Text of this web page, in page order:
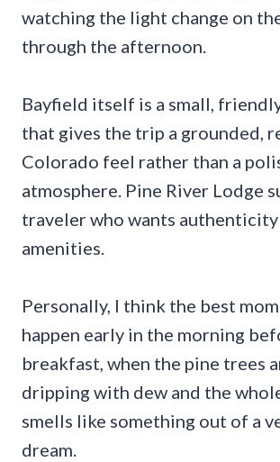
watching the light change on
through the afternoon.
Bayfield itself is a small,
that gives the trip a grounded,
Colorado feel rather than a
atmosphere. Pine River Lodge
traveler who wants
amenities.
Personally, I think the best
happen early in the morning
breakfast, when the pine trees
dripping with dew and the
smells like something out of a
dream.